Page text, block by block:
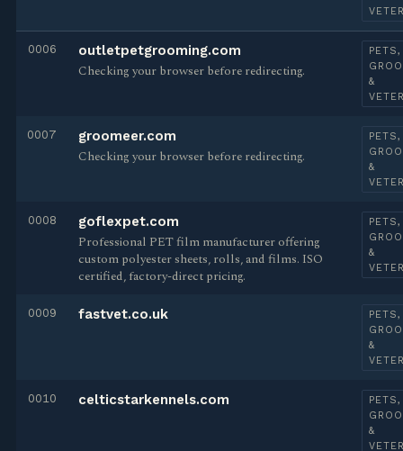
0006 outletpetgrooming.com
Checking your browser before redirecting.
PETS,
&
0007 groomeer.com
Checking your browser before redirecting.
PETS,
&
0008 goflexpet.com
Professional PET film manufacturer offering
custom polyester sheets, rolls, and films. ISO
certified, factory-direct pricing.
PETS,
&
0009 fastvet.co.uk
PETS,
&
0010 celticstarkennels.com
PETS,
&